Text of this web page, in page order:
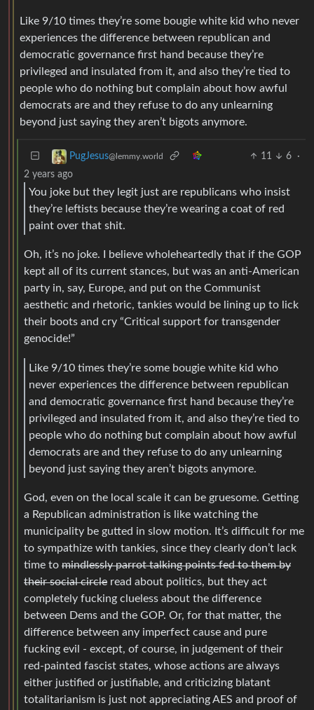
Like 9/10 times they’re some bougie white kid who never
experiences the difference between republican and
democratic governance first hand because they’re
privileged and insulated from it, and also they’re tied to
people who do nothing but complain about how awful
democrats are and they refuse to do any unlearning
beyond just saying they aren’t bigots anymore.
PugJesus@lemmy.world 11 6
·
2 years ago
You joke but they legit just are republicans who insist
they’re leftists because they’re wearing a coat of red
paint over that shit.
Oh, it’s no joke. I believe wholeheartedly that if the GOP
kept all of its current stances, but was an anti-American
party in, say, Europe, and put on the Communist
aesthetic and rhetoric, tankies would be lining up to lick
their boots and cry “Critical support for transgender
genocide!”
Like 9/10 times they’re some bougie white kid who
never experiences the difference between republican
and democratic governance first hand because they’re
privileged and insulated from it, and also they’re tied to
people who do nothing but complain about how awful
democrats are and they refuse to do any unlearning
beyond just saying they aren’t bigots anymore.
God, even on the local scale it can be gruesome. Getting
a Republican administration is like watching the
municipality be gutted in slow motion. It’s difficult for me
to sympathize with tankies, since they clearly don’t lack
time to mindlessly parrot talking points fed to them by
their social circle read about politics, but they act
completely fucking clueless about the difference
between Dems and the GOP. Or, for that matter, the
difference between any imperfect cause and pure
fucking evil - except, of course, in judgement of their
red-painted fascist states, whose actions are always
either justified or justifiable, and criticizing blatant
totalitarianism is just not appreciating AES and proof of